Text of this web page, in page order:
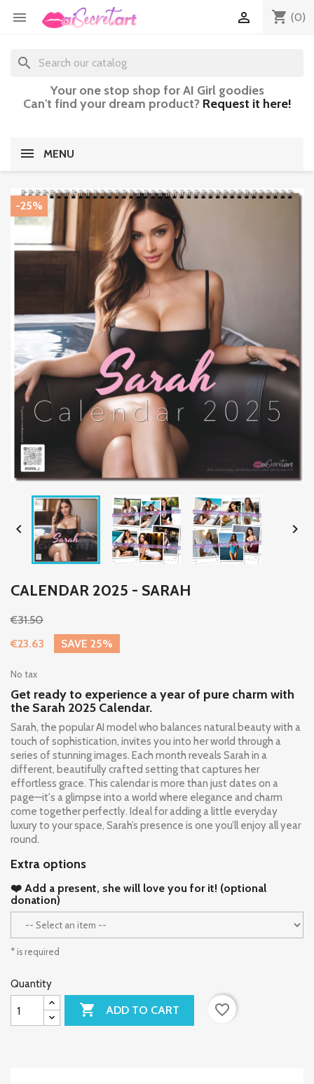
 shopping_cart (0)

search
Your one stop shop for AI Girl goodies
Can't find your dream product? Request it here!
MENU
-25%
 
CALENDAR 2025 - SARAH
€31.50
€23.63
SAVE 25%
No tax
Get ready to experience a year of pure charm with
the Sarah 2025 Calendar.
Sarah, the popular AI model who balances natural beauty with a
touch of sophistication, invites you into her world through a
series of stunning images. Each month reveals Sarah in a
different, beautifully crafted setting that captures her
effortless grace. This calendar is more than just dates on a
page—it's a glimpse into a world where elegance and charm
come together perfectly. Ideal for adding a little everyday
luxury to your space, Sarah’s presence is one you’ll enjoy all year
round.
Extra options
❤️ Add a present, she will love you for it! (optional
donation)
* is required
Quantity
 ADD TO CART favorite_border